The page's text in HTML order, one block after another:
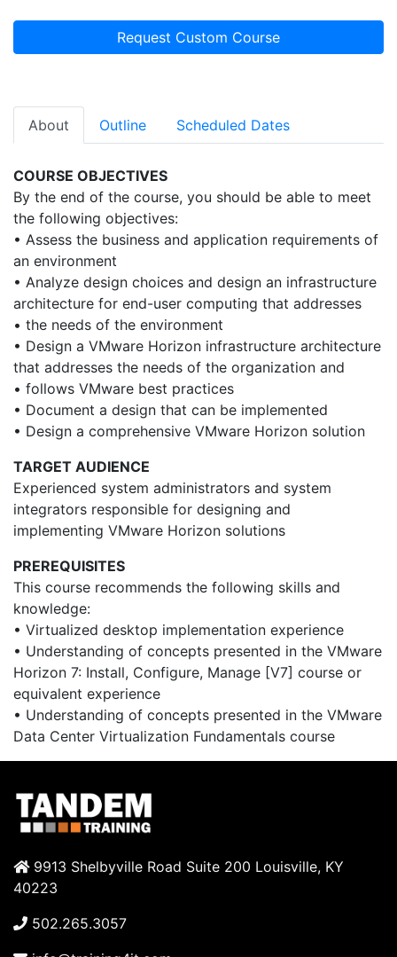
Request Custom Course
About Outline Scheduled Dates
COURSE OBJECTIVES
By the end of the course, you should be able to meet
the following objectives:
• Assess the business and application requirements of
an environment
• Analyze design choices and design an infrastructure
architecture for end-user computing that addresses
• the needs of the environment
• Design a VMware Horizon infrastructure architecture
that addresses the needs of the organization and
• follows VMware best practices
• Document a design that can be implemented
• Design a comprehensive VMware Horizon solution
TARGET AUDIENCE
Experienced system administrators and system
integrators responsible for designing and
implementing VMware Horizon solutions
PREREQUISITES
This course recommends the following skills and
knowledge:
• Virtualized desktop implementation experience
• Understanding of concepts presented in the VMware
Horizon 7: Install, Configure, Manage [V7] course or
equivalent experience
• Understanding of concepts presented in the VMware
Data Center Virtualization Fundamentals course
9913 Shelbyville Road Suite 200 Louisville, KY
40223
502.265.3057